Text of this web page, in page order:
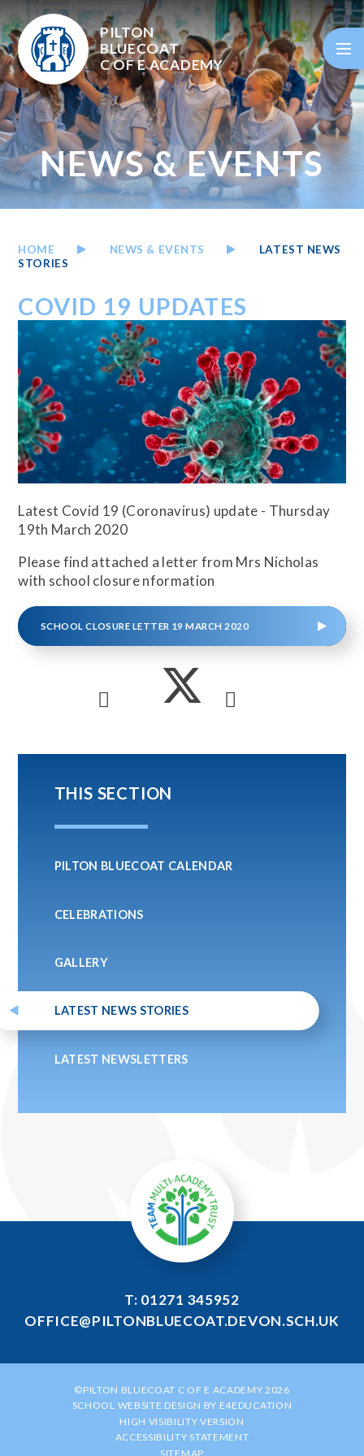
Skip to content ↓
PILTON
BLUECOAT
C OF EACADEMY
NEWS & EVENTS
HOME NEWS & EVENTS
LATEST NEWS
STORIES
COVID 19 UPDATES
Latest Covid 19 (Coronavirus) update - Thursday
19th March 2020
Please find attached a letter from Mrs Nicholas
with school closure nformation
SCHOOL CLOSURE LETTER 19 MARCH 2020
THIS SECTION
PILTON BLUECOAT CALENDAR
CELEBRATIONS
GALLERY
LATEST NEWS STORIES
LATEST NEWSLETTERS
T: 01271 345952
OFFICE@PILTONBLUECOAT.DEVON.SCH.UK
©PILTON BLUECOAT C OF E ACADEMY 2026
SCHOOL WEBSITE DESIGN BY E4EDUCATION
HIGH VISIBILITY VERSION
ACCESSIBILITY STATEMENT
SITEMAP